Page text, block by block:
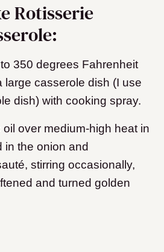
Rotisserie
350 degrees Fahrenheit
large casserole dish (I use
dish) with cooking spray.
over medium-high heat in
in the onion and
stirring occasionally,
and turned golden